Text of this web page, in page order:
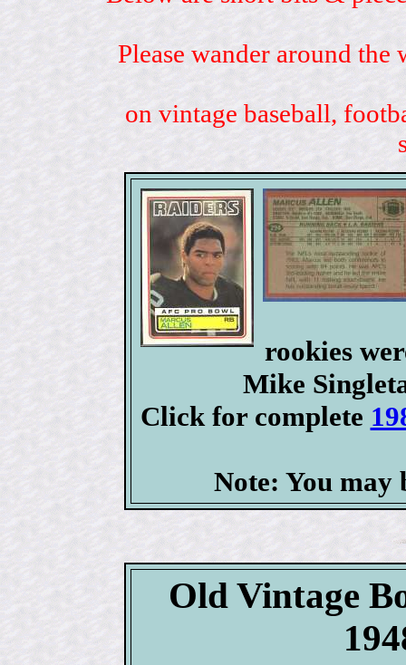
Please wander around
on vintage baseball,
rookies
Mike
Click for complete
Note: You may
Old Vintage